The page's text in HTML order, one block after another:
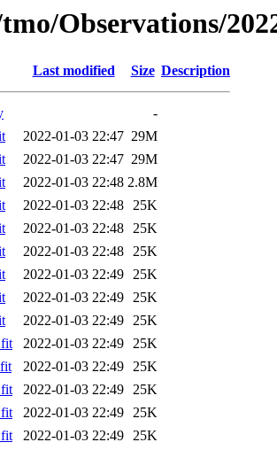
Observations/
Last modified Size Description
-
2022-01-03 22:47 29M
2022-01-03 22:47 29M
2022-01-03 22:48 2.8M
2022-01-03 22:48 25K
2022-01-03 22:48 25K
2022-01-03 22:48 25K
2022-01-03 22:49 25K
2022-01-03 22:49 25K
2022-01-03 22:49 25K
2022-01-03 22:49 25K
2022-01-03 22:49 25K
2022-01-03 22:49 25K
2022-01-03 22:49 25K
2022-01-03 22:49 25K